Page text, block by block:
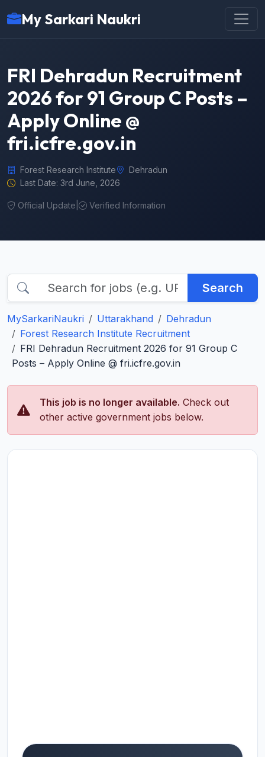
My Sarkari Naukri
FRI Dehradun Recruitment
2026 for 91 Group C Posts –
Apply Online @
fri.icfre.gov.in
Forest Research Institute
Dehradun
Last Date: 3rd June, 2026
Official Update Verified Information
Search
MySarkariNaukri Uttarakhand
Dehradun
Forest Research Institute Recruitment
FRI Dehradun Recruitment 2026 for 91 Group C
Posts – Apply Online @ fri.icfre.gov.in
This job is no longer available. Check out
other active government jobs below.